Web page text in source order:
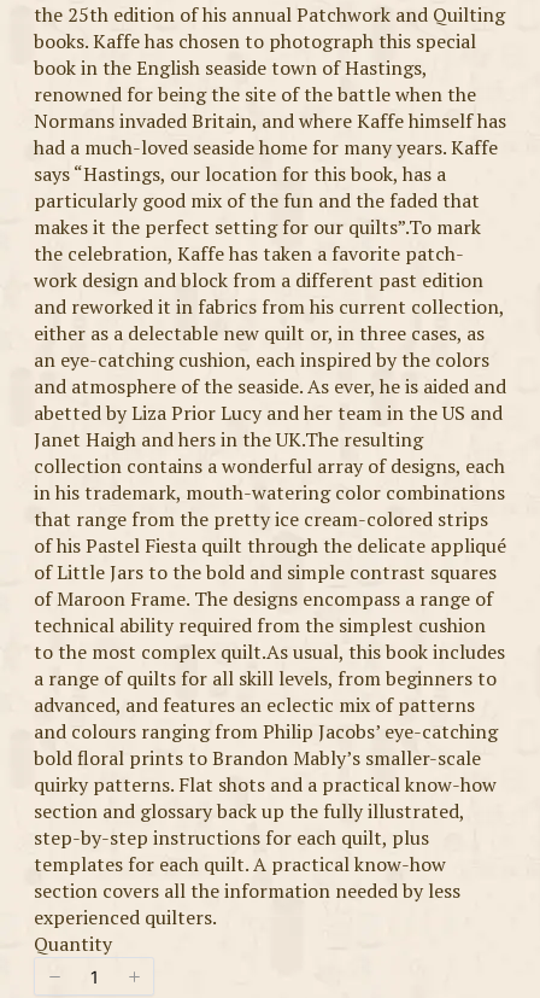
the 25th edition of his annual Patchwork and Quilting
books. Kaffe has chosen to photograph this special
book in the English seaside town of Hastings,
renowned for being the site of the battle when the
Normans invaded Britain, and where Kaffe himself has
had a much-loved seaside home for many years. Kaffe
says “Hastings, our location for this book, has a
particularly good mix of the fun and the faded that
makes it the perfect setting for our quilts”.To mark
the celebration, Kaffe has taken a favorite patch-
work design and block from a different past edition
and reworked it in fabrics from his current collection,
either as a delectable new quilt or, in three cases, as
an eye-catching cushion, each inspired by the colors
and atmosphere of the seaside. As ever, he is aided and
abetted by Liza Prior Lucy and her team in the US and
Janet Haigh and hers in the UK.The resulting
collection contains a wonderful array of designs, each
in his trademark, mouth-watering color combinations
that range from the pretty ice cream-colored strips
of his Pastel Fiesta quilt through the delicate appliqué
of Little Jars to the bold and simple contrast squares
of Maroon Frame. The designs encompass a range of
technical ability required from the simplest cushion
to the most complex quilt.As usual, this book includes
a range of quilts for all skill levels, from beginners to
advanced, and features an eclectic mix of patterns
and colours ranging from Philip Jacobs’ eye-catching
bold floral prints to Brandon Mably’s smaller-scale
quirky patterns. Flat shots and a practical know-how
section and glossary back up the fully illustrated,
step-by-step instructions for each quilt, plus
templates for each quilt. A practical know-how
section covers all the information needed by less
experienced quilters.
Quantity